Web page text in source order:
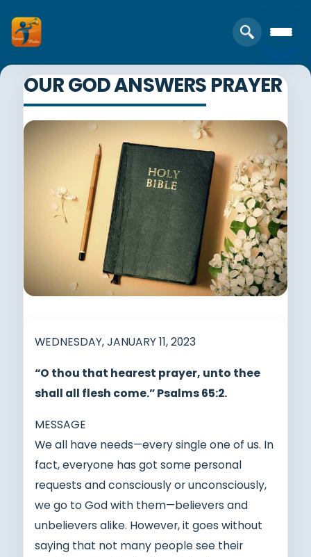
OUR GOD ANSWERS PRAYER
WEDNESDAY, JANUARY 11, 2023
“O thou that hearest prayer, unto thee
shall all flesh come.” Psalms 65:2.
MESSAGE
We all have needs—every single one of us. In
fact, everyone has got some personal
requests and consciously or unconsciously,
we go to God with them—believers and
unbelievers alike. However, it goes without
saying that not many people see their